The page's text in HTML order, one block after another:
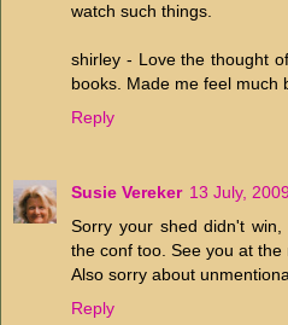
watch such things.
shirley - Love the thought
books. Made me feel much
Reply
Susie Vereker 13 July,
Sorry your shed didn't
the conf too. See you at the
Also sorry about
Reply